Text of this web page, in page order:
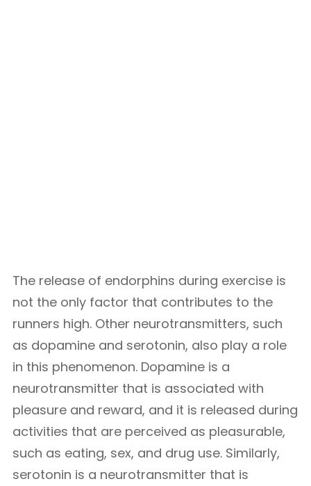
The release of endorphins during exercise is
not the only factor that contributes to the
runners high. Other neurotransmitters, such
as dopamine and serotonin, also play a role
in this phenomenon. Dopamine is a
neurotransmitter that is associated with
pleasure and reward, and it is released during
activities that are perceived as pleasurable,
such as eating, sex, and drug use. Similarly,
serotonin is a neurotransmitter that is